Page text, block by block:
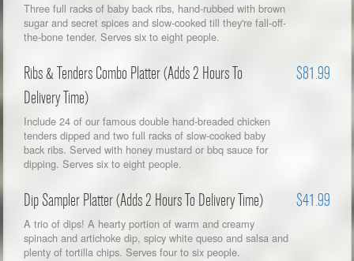
Three full racks of baby back ribs, hand-rubbed with brown
sugar and secret spices and slow-cooked till they're fall-off-
the-bone tender. Serves six to eight people.
Ribs & Tenders Combo Platter (Adds 2 Hours To
Delivery Time)
$81.99
Include 24 of our famous double hand-breaded chicken
tenders dipped and two full racks of slow-cooked baby
back ribs. Served with honey mustard or bbq sauce for
dipping. Serves six to eight people.
Dip Sampler Platter (Adds 2 Hours To Delivery Time) $41.99
A trio of dips! A hearty portion of warm and creamy
spinach and artichoke dip, spicy white queso and salsa and
plenty of tortilla chips. Serves four to six people.